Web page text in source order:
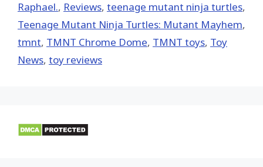
Raphael., Reviews, teenage mutant ninja turtles,
Teenage Mutant Ninja Turtles: Mutant Mayhem,
tmnt, TMNT Chrome Dome, TMNT toys, Toy
News, toy reviews